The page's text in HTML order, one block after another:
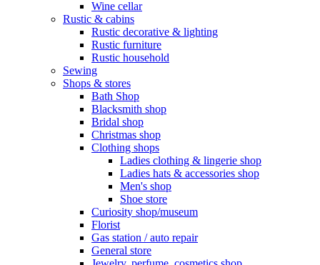
Wine cellar
Rustic & cabins
Rustic decorative & lighting
Rustic furniture
Rustic household
Sewing
Shops & stores
Bath Shop
Blacksmith shop
Bridal shop
Christmas shop
Clothing shops
Ladies clothing & lingerie shop
Ladies hats & accessories shop
Men's shop
Shoe store
Curiosity shop/museum
Florist
Gas station / auto repair
General store